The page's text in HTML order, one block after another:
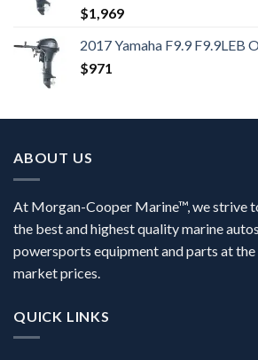
$1,969
2017 Yamaha F9.9
$971
ABOUT US
At Morgan-Cooper Marine™, we strive
the best and highest quality marine
powersports equipment and parts at
market prices.
QUICK LINKS